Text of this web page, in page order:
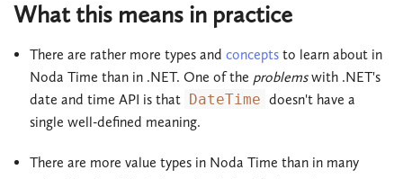
What this means in practice
There are rather more types and conceptsto learn about in
Noda Time than in .NET. One of the problemswith .NET's
date and time API is that DateTime doesn't have a
single well-defined meaning.
There are more value types in Noda Time than in many